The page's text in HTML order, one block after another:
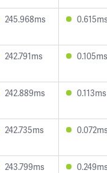
245.968ms
242.791ms 0.105ms
242.889ms 0.113ms
242.735ms
243.799ms